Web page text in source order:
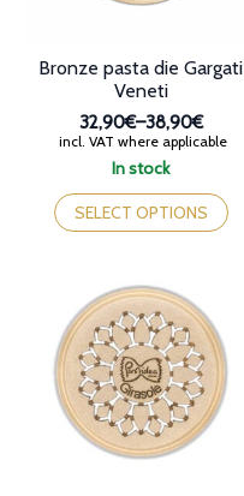
In stock
Bronze pasta die Gargati
Veneti
32,90€–38,90€
Price
range:
through
38,90€
incl. VAT where applicable
SELECT OPTIONS
This
product
has
The
options
may
chosen
on